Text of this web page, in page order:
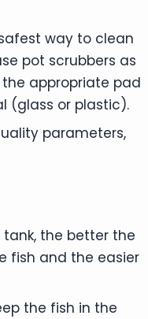
way to clean
pot scrubbers as
appropriate pad
(glass or plastic).
parameters,
the better the
fish and the easier
the fish in the